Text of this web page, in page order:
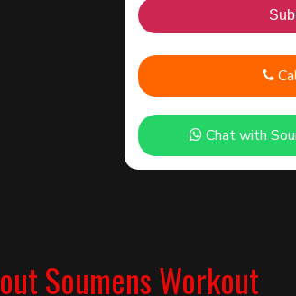
Chat with
Soumens Workout